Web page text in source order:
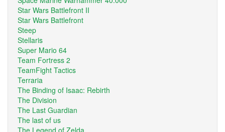
Star Wars Battlefront II
Star Wars Battlefront
Steep
Stellaris
Super Mario 64
Team Fortress 2
TeamFight Tactics
Terraria
The Binding of Isaac: Rebirth
The Division
The Last Guardian
The last of us
The Legend of Zelda